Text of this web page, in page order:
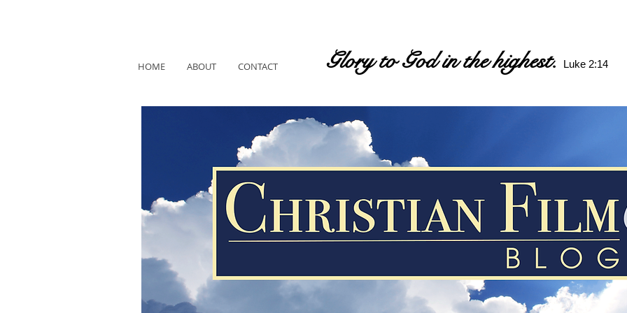
HOME ABOUT CONTACT Glory to God in the highest. Luke